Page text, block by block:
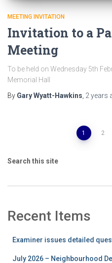
MEETING INVITATION
Invitation to a
Meeting
To be held on Wednesday 5th
Memorial Hall
By Gary Wyatt-Hawkins 2 years
pagination
1 2
Search this site
Recent Items
Examiner issues detailed
July 2026 – Neighbourhood